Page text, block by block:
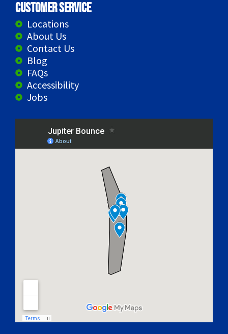
Customer Service
Locations
About Us
Contact Us
Blog
FAQs
Accessibility
Jobs